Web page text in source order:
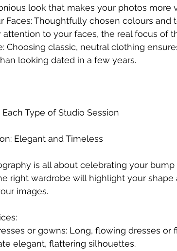
look that makes your photos more
Faces: Thoughtfully chosen colours
attention to your faces, the real focus of
Choosing classic, neutral clothing
looking dated in a few years.
Each Type of Studio Session
Elegant and Timeless
is all about celebrating your
right wardrobe will highlight your
images.
or gowns: Long, flowing dresses
elegant, flattering silhouettes.